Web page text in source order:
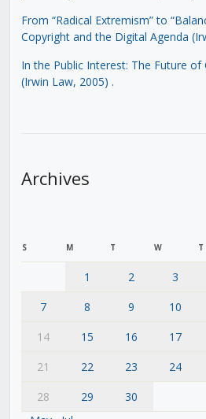
From “Radical Extremism” to
Copyright and the Digital Agenda
In the Public Interest: The Future of
(Irwin Law, 2005) .
Archives
S M T W T
1 2 3
7
8 9 10
14
15 16 17
21
22 23 24
28
29
30